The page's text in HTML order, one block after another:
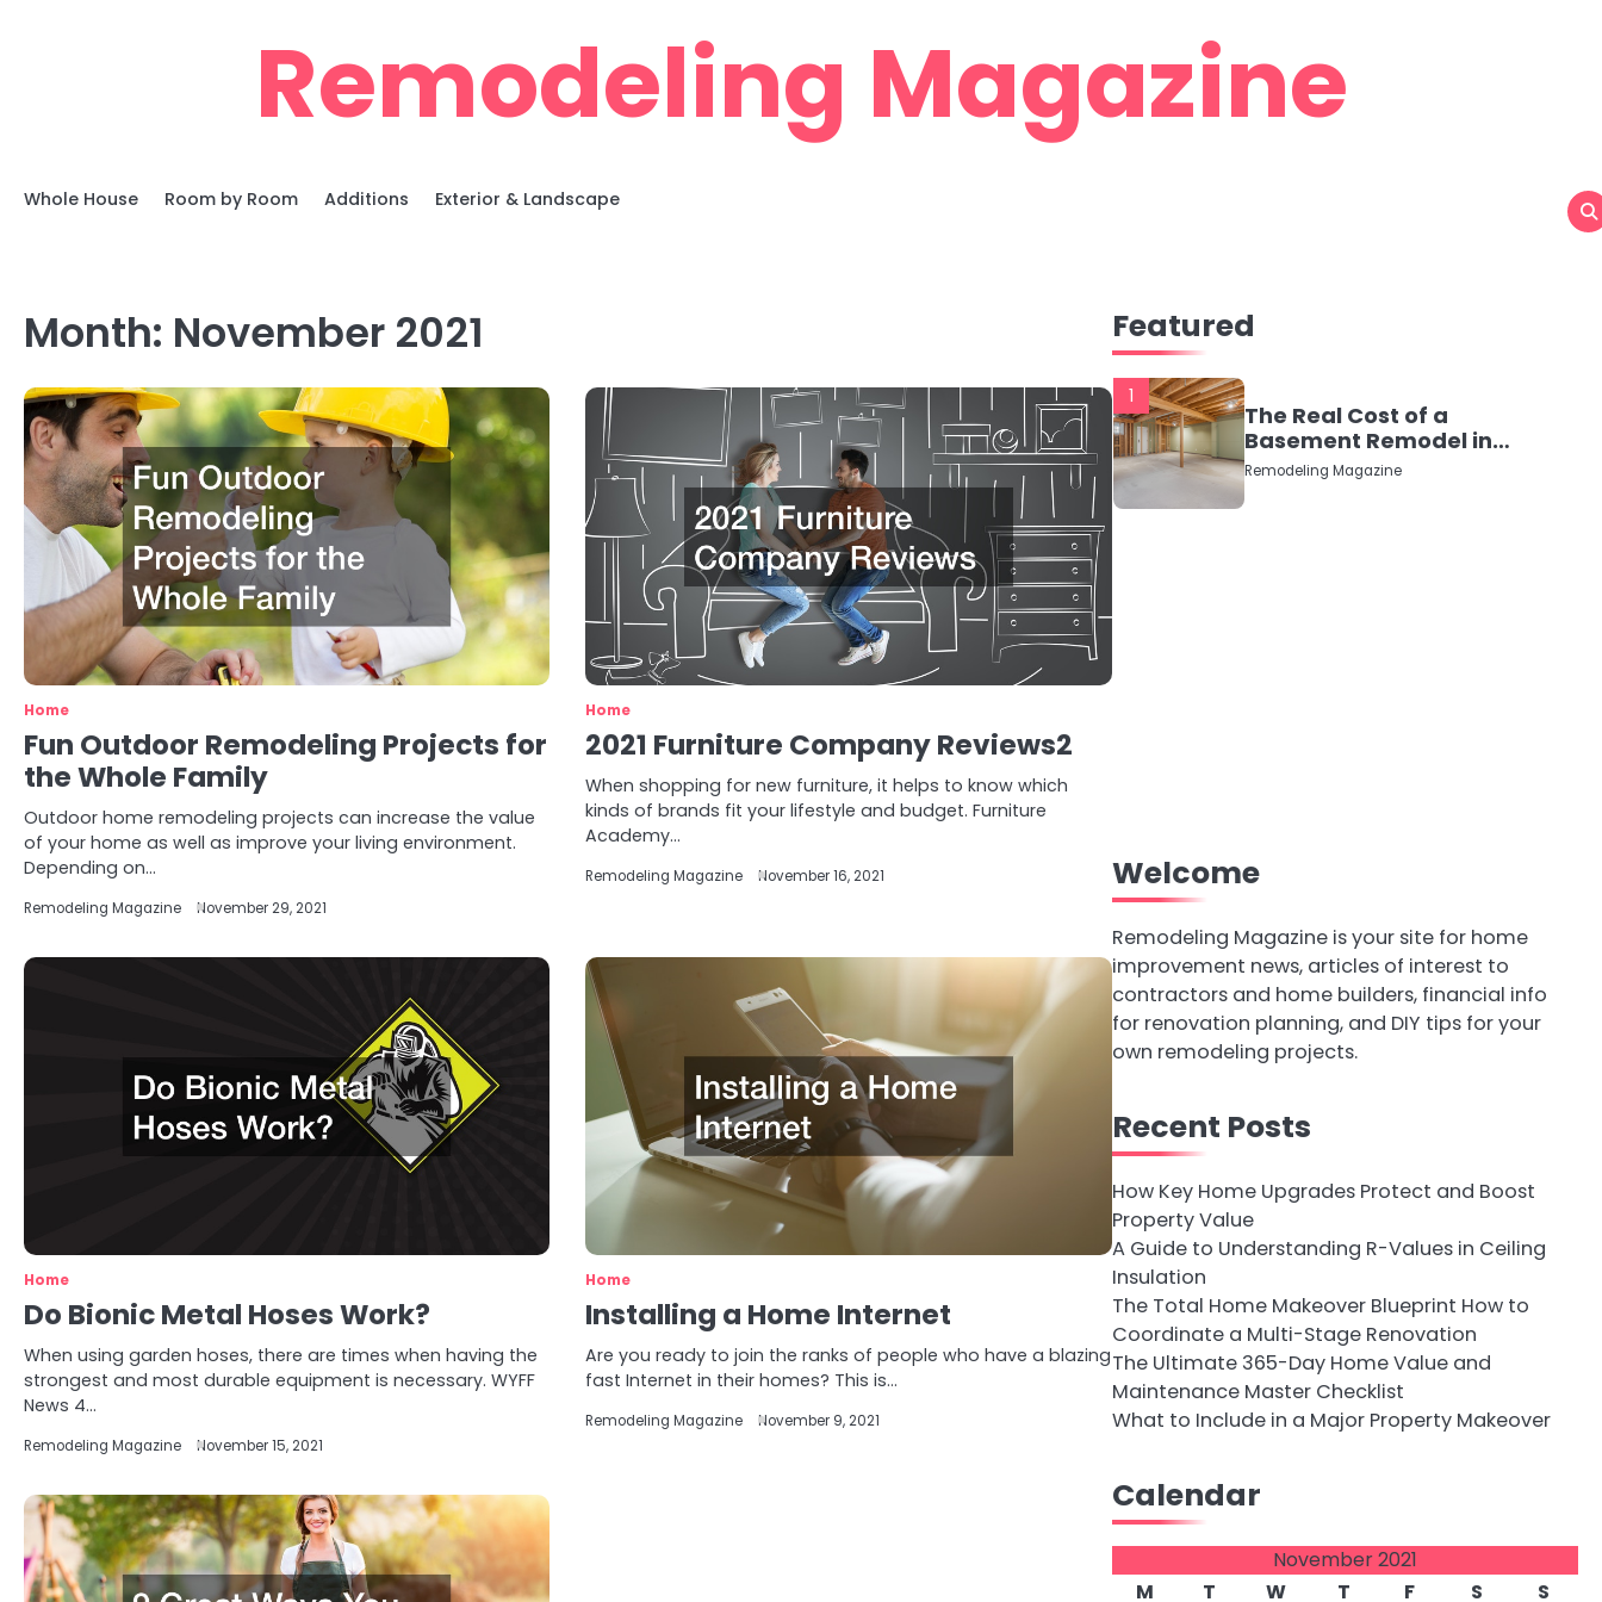
Remodeling Magazine
Whole House Room by Room Additions Exterior & Landscape
Month: November 2021
Home
Fun Outdoor Remodeling Projects for
the Whole Family
Outdoor home remodeling projects can increase the value
of your home as well as improve your living environment.
Depending on…
Remodeling Magazine November 29, 2021
Home
2021 Furniture Company Reviews2
When shopping for new furniture, it helps to know which
kinds of brands fit your lifestyle and budget. Furniture
Academy…
Remodeling Magazine November 16, 2021
Home
Do Bionic Metal Hoses Work?
When using garden hoses, there are times when having the
strongest and most durable equipment is necessary. WYFF
News 4…
Remodeling Magazine November 15, 2021
Home
Installing a Home Internet
Are you ready to join the ranks of people who have a blazing
fast Internet in their homes? This is…
Remodeling Magazine November 9, 2021
Featured
1
The Real Cost of a
Basement Remodel in
2026 (No Fluff, Just
Numbers)
Remodeling Magazine
Welcome
Remodeling Magazine is your site for home
improvement news, articles of interest to
contractors and home builders, financial info
for renovation planning, and DIY tips for your
own remodeling projects.
Recent Posts
How Key Home Upgrades Protect and Boost
Property Value
A Guide to Understanding R-Values in Ceiling
Insulation
The Total Home Makeover Blueprint How to
Coordinate a Multi-Stage Renovation
The Ultimate 365-Day Home Value and
Maintenance Master Checklist
What to Include in a Major Property Makeover
Calendar
November 2021
M
T W T F S S